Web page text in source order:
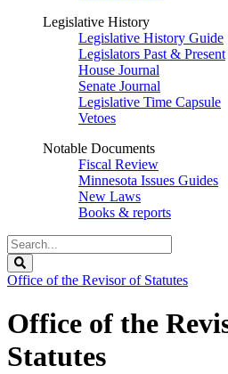
Legislative History
Legislative History Guide
Legislators Past & Present
House Journal
Senate Journal
Legislative Time Capsule
Vetoes
Notable Documents
Fiscal Review
Minnesota Issues Guides
New Laws
Books & reports
Search
Legislature
Office of the Revisor of Statutes
Office of the
Statutes